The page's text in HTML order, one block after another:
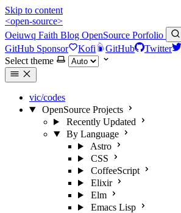
Skip to content
<open-source>
Oeiuwq Faith Blog OpenSource Porfolio
GitHub Sponsor Kofi GitHub Twitter
Select theme
vic/codes
OpenSource Projects
Recently Updated
By Language
Astro
CSS
CoffeeScript
Elixir
Elm
Emacs Lisp